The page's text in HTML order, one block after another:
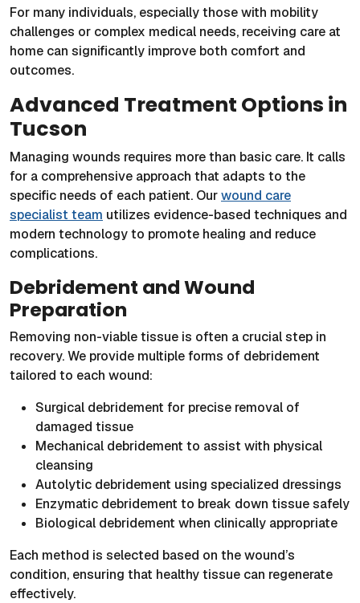
For many individuals, especially those with mobility
challenges or complex medical needs, receiving care at
home can significantly improve both comfort and
outcomes.
Advanced Treatment Options in
Tucson
Managing wounds requires more than basic care. It calls
for a comprehensive approach that adapts to the
specific needs of each patient. Ourwound care
specialist team utilizes evidence-based techniques and
modern technology to promote healing and reduce
complications.
Debridement and Wound
Preparation
Removing non-viable tissue is often a crucial step in
recovery. We provide multiple forms of debridement
tailored to each wound:
Surgical debridement for precise removal of
damaged tissue
Mechanical debridement to assist with physical
cleansing
Autolytic debridement using specialized dressings
Enzymatic debridement to break down tissue safely
Biological debridement when clinically appropriate
Each method is selected based on the wound’s
condition, ensuring that healthy tissue can regenerate
effectively.